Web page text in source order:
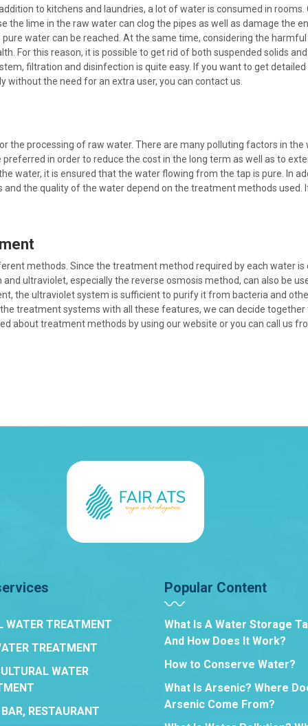
to kitchens and laundries, a lot of water is consumed in
the lime in the raw water can clog the pipes as well as damage the
water can be reached. At the same time, considering the
For this reason, it is possible to get rid of both suspended solids
filtration and disinfection is quite easy. If you want to get
the need for an extra user, you can contact us.
processing of raw water. There are many polluting factors in the
in order to reduce the cost in the long term as well as to
water, it is ensured that the water flowing from the tap is pure. In
the quality of the water depend on the treatment methods
methods. Since the treatment method required by each water
ultraviolet, especially the reverse osmosis method, can also be
the ultraviolet system is sufficient to purify it from bacteria and
treatment systems with all these features, we can decide
about treatment methods by using our website or you can call us
WATER TREATMENT
TREATMENT
WATER
RESTAURANT
Popular Content
What Is A Water Storage
And How Does It Work?
How to Conserve Water?
What Is Arsenic? Where
Arsenic Come From?